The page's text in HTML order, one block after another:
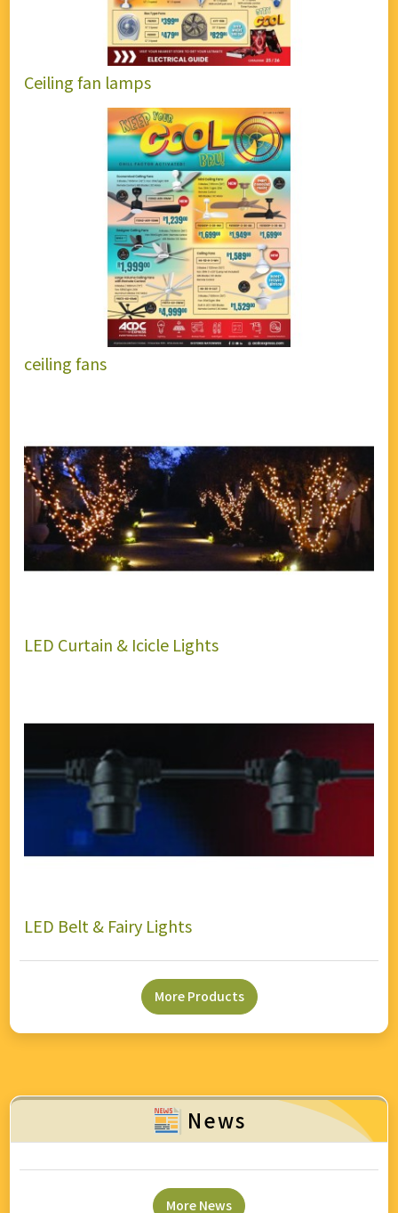
Ceiling fan lamps
ceiling fans
LED Curtain & Icicle Lights
LED Belt & Fairy Lights
More Products
News
More News